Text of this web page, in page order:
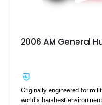
2006 AM General
Originally engineered for
world’s harshest